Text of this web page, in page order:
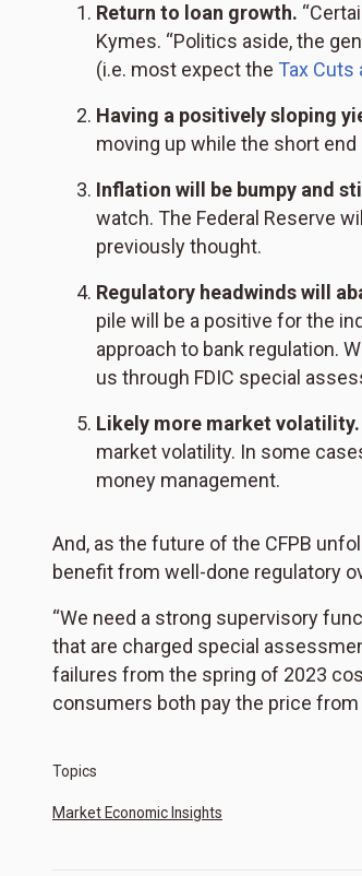
Return to loan growth.
Kymes. “Politics aside, the
(i.e. most expect the Tax Cuts
Having a positively sloping
moving up while the short
Inflation will be bumpy and
watch. The Federal Reserve
previously thought.
Regulatory headwinds will
pile will be a positive for the
approach to bank regulation.
us through FDIC special
Likely more market volatility.
market volatility. In some
money management.
And, as the future of the CFPB
benefit from well-done regulatory
“We need a strong supervisory
that are charged special
failures from the spring of 2023
consumers both pay the price from
Topics
Market Economic Insights